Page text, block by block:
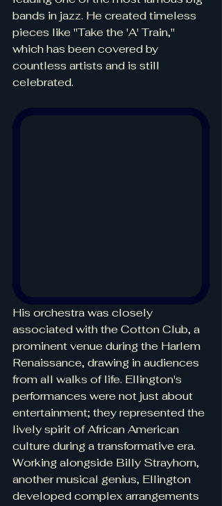
bands in jazz. He created timeless
pieces like "Take the 'A' Train,"
which has been covered by
countless artists and is still
celebrated.
His orchestra was closely
associated with the Cotton Club, a
prominent venue during the Harlem
Renaissance, drawing in audiences
from all walks of life. Ellington's
performances were not just about
entertainment; they represented the
lively spirit of African American
culture during a transformative era.
Working alongside Billy Strayhorn,
another musical genius, Ellington
developed complex arrangements